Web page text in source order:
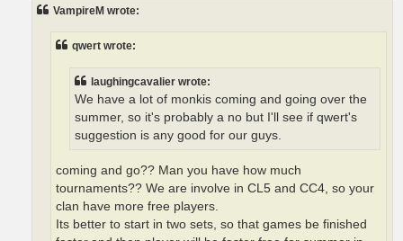
VampireM wrote:
qwert wrote:
laughingcavalier wrote:
We have a lot of monkis coming and going over the
summer, so it's probably a no but I'll see if qwert's
suggestion is any good for our guys.
coming and go?? Man you have how much
tournaments?? We are involve in CL5 and CC4, so your
clan have more free players.
Its better to start in two sets, so that games be finished